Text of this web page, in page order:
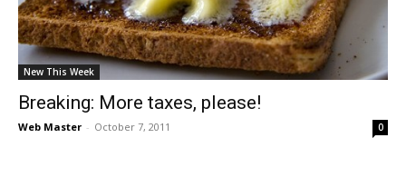
New This Week
Breaking: More taxes, please!
Web Master - October 7, 2011 0